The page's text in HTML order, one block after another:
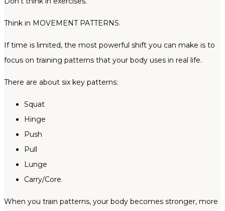
Think in MOVEMENT PATTERNS.
If time is limited, the most powerful shift you can make is to
focus on training patterns that your body uses in real life.
There are about six key patterns:
Squat
Hinge
Push
Pull
Lunge
Carry/Core
When you train patterns, your body becomes stronger, more